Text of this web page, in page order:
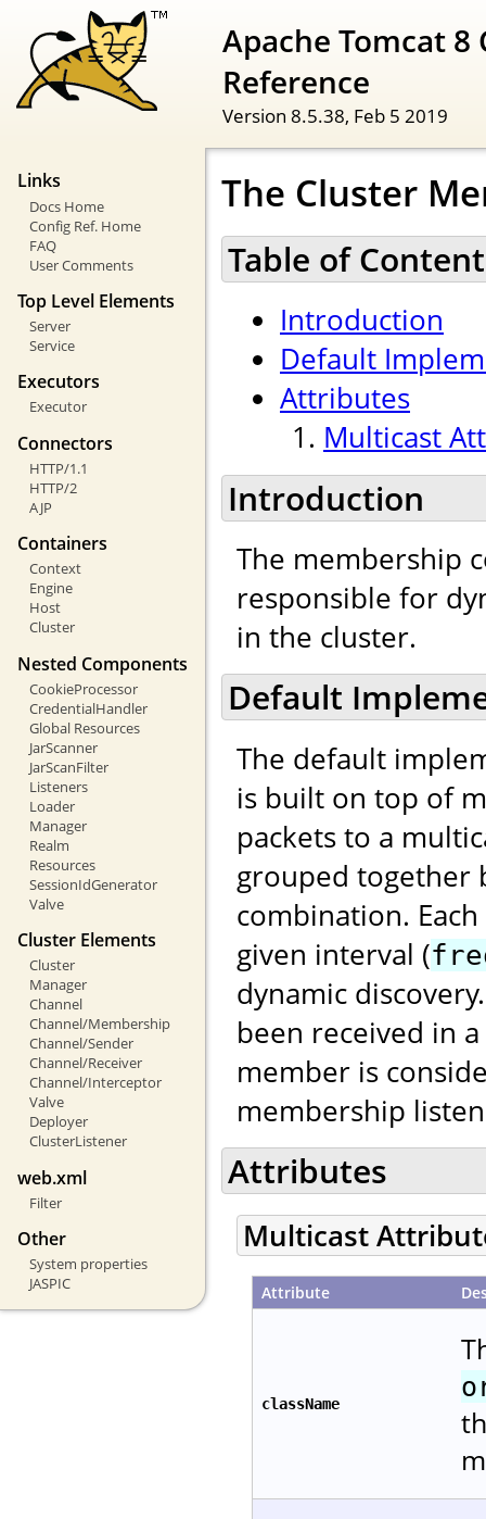
Apache Tomcat
Reference
Version 8.5.38, Feb 5 2019
Links
Docs Home
Config Ref. Home
FAQ
User Comments
Top Level Elements
Server
Service
Executors
Executor
Connectors
HTTP/1.1
HTTP/2
AJP
Containers
Context
Engine
Host
Cluster
Nested Components
CookieProcessor
CredentialHandler
Global Resources
JarScanner
JarScanFilter
Listeners
Loader
Manager
Realm
Resources
SessionIdGenerator
Valve
Cluster Elements
Cluster
Manager
Channel
Channel/Membership
Channel/Sender
Channel/Receiver
Channel/Interceptor
Valve
Deployer
ClusterListener
web.xml
Filter
Other
System properties
JASPIC
The Cluster
Table of
Introduction
Default
Attributes
Multicast
Introduction
The membership
responsible for
in the cluster.
Default
The default
is built on top of
packets to a
grouped together
combination.
given interval (
dynamic
been received in
member is
membership
Attributes
Multicast
Attribute
className